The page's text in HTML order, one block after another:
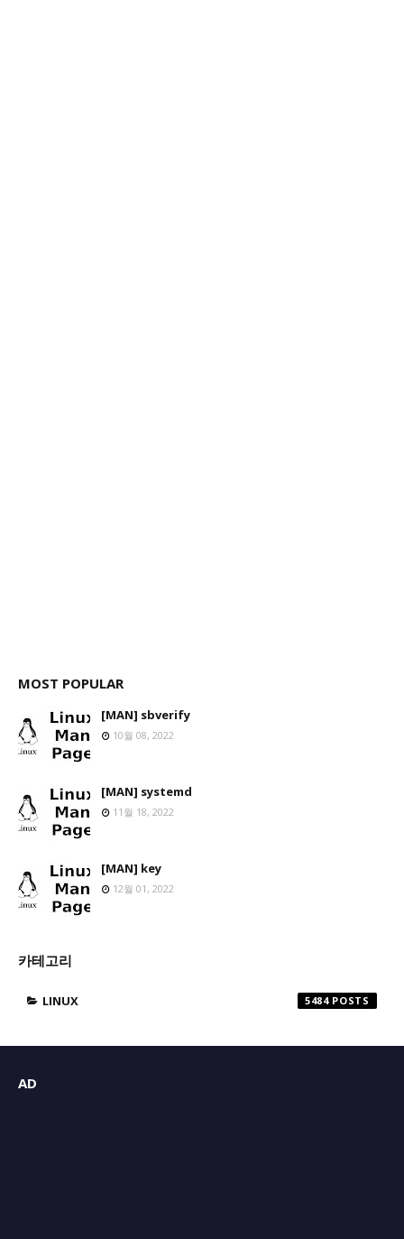
MOST POPULAR
[MAN] sbverify
10월 08, 2022
[MAN] systemd
11월 18, 2022
[MAN] key
12월 01, 2022
카테고리
LINUX 5484
AD